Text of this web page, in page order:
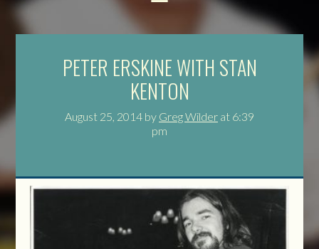
PETER ERSKINE WITH STAN
KENTON
August 25, 2014 by Greg Wilder at 6:39
pm